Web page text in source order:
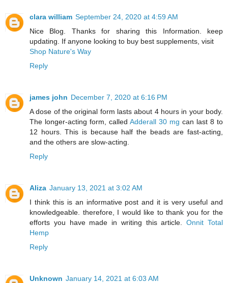
clara william September 24, 2020 at 4:59 AM
Nice Blog. Thanks for sharing this Information. keep
updating. If anyone looking to buy best supplements, visit
Shop Nature's Way
Reply
james john December 7, 2020 at 6:16 PM
A dose of the original form lasts about 4 hours in your body.
The longer-acting form, called Adderall 30 mg can last 8 to
12 hours. This is because half the beads are fast-acting,
and the others are slow-acting.
Reply
Aliza January 13, 2021 at 3:02 AM
I think this is an informative post and it is very useful and
knowledgeable. therefore, I would like to thank you for the
efforts you have made in writing this article.Onnit Total
Hemp
Reply
Unknown January 14, 2021 at 6:03 AM